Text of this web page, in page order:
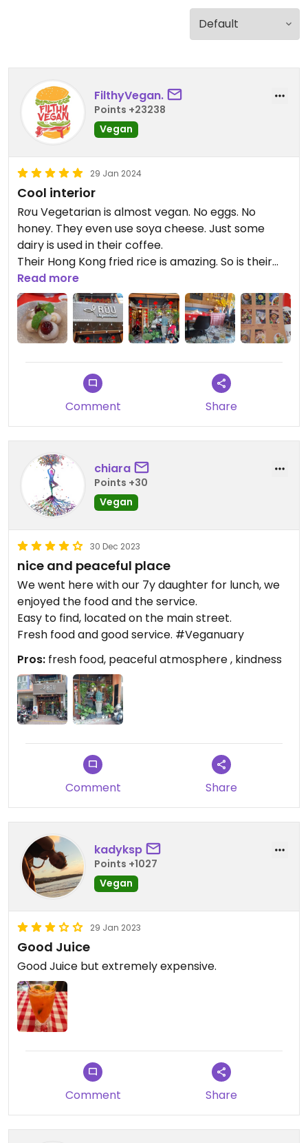
FilthyVegan.
Points +23238
Vegan
29 Jan 2024
Cool interior
Rơu Vegetarian is almost vegan. No eggs. No
honey. They even use soya cheese. Just some
dairy is used in their coffee.
Their Hong Kong fried rice is amazing. So is their
Pad Thai.
I must of walked past this place a million times
without noticing it.
Lovely ambiance too inside.
Read more
Comment Share
chiara
Points +30
Vegan
30 Dec 2023
nice and peaceful place
We went here with our 7y daughter for lunch, we
enjoyed the food and the service.
Easy to find, located on the main street.
Fresh food and good service. #Veganuary
Pros: fresh food, peaceful atmosphere , kindness
Comment Share
kadyksp
Points +1027
Vegan
29 Jan 2023
Good Juice
Good Juice but extremely expensive.
Comment Share